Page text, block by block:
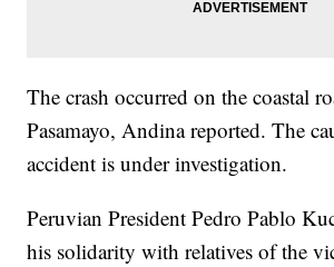
The crash occurred on the coastal
Pasamayo, Andina reported. The
accident is under investigation.
Peruvian President Pedro Pablo
his solidarity with relatives of the